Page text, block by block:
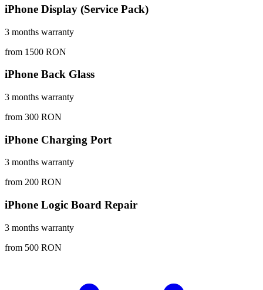
iPhone Display (Service Pack)
3 months warranty
from 1500 RON
iPhone Back Glass
3 months warranty
from 300 RON
iPhone Charging Port
3 months warranty
from 200 RON
iPhone Logic Board Repair
3 months warranty
from 500 RON